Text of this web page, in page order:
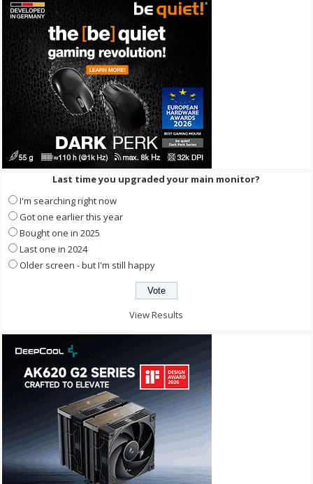
Last time you upgraded your main monitor?
I'm searching right now
Got one earlier this year
Bought one in 2025
Last one in 2024
Older screen - but I'm still happy
View Results